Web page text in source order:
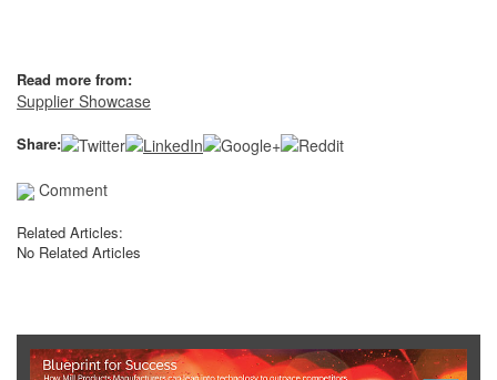
Read more from:
Supplier Showcase
Share:
Comment
Related Articles:
No Related Articles